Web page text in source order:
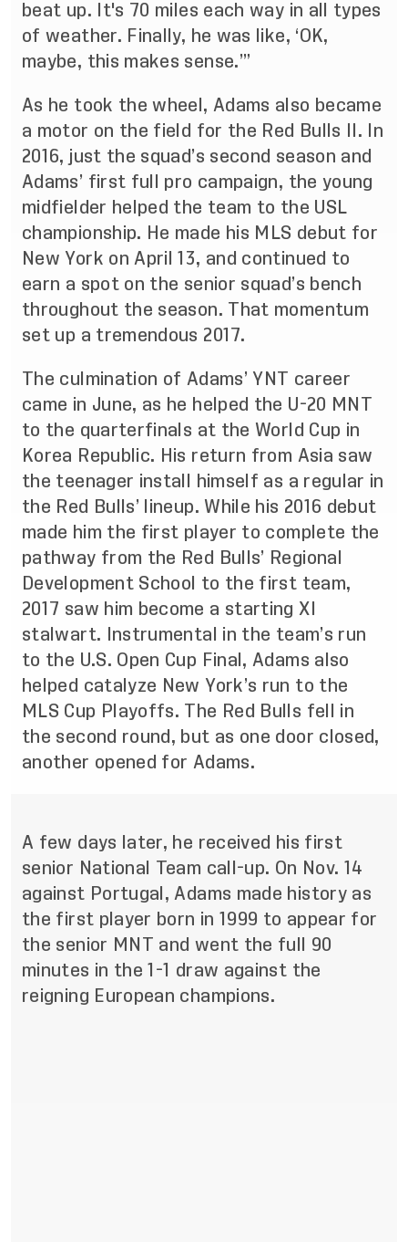
beat up. It's 70 miles each way in all types
of weather. Finally, he was like, ‘OK,
maybe, this makes sense.’”
As he took the wheel, Adams also became
a motor on the field for the Red Bulls II. In
2016, just the squad’s second season and
Adams’ first full pro campaign, the young
midfielder helped the team to the USL
championship. He made his MLS debut for
New York on April 13, and continued to
earn a spot on the senior squad’s bench
throughout the season. That momentum
set up a tremendous 2017.
The culmination of Adams’ YNT career
came in June, as he helped the U-20 MNT
to the quarterfinals at the World Cup in
Korea Republic. His return from Asia saw
the teenager install himself as a regular in
the Red Bulls’ lineup. While his 2016 debut
made him the first player to complete the
pathway from the Red Bulls’ Regional
Development School to the first team,
2017 saw him become a starting XI
stalwart. Instrumental in the team’s run
to the U.S. Open Cup Final, Adams also
helped catalyze New York’s run to the
MLS Cup Playoffs. The Red Bulls fell in
the second round, but as one door closed,
another opened for Adams.
A few days later, he received his first
senior National Team call-up. On Nov. 14
against Portugal, Adams made history as
the first player born in 1999 to appear for
the senior MNT and went the full 90
minutes in the 1-1 draw against the
reigning European champions.